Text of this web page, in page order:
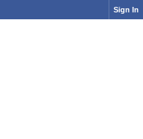
Sign In